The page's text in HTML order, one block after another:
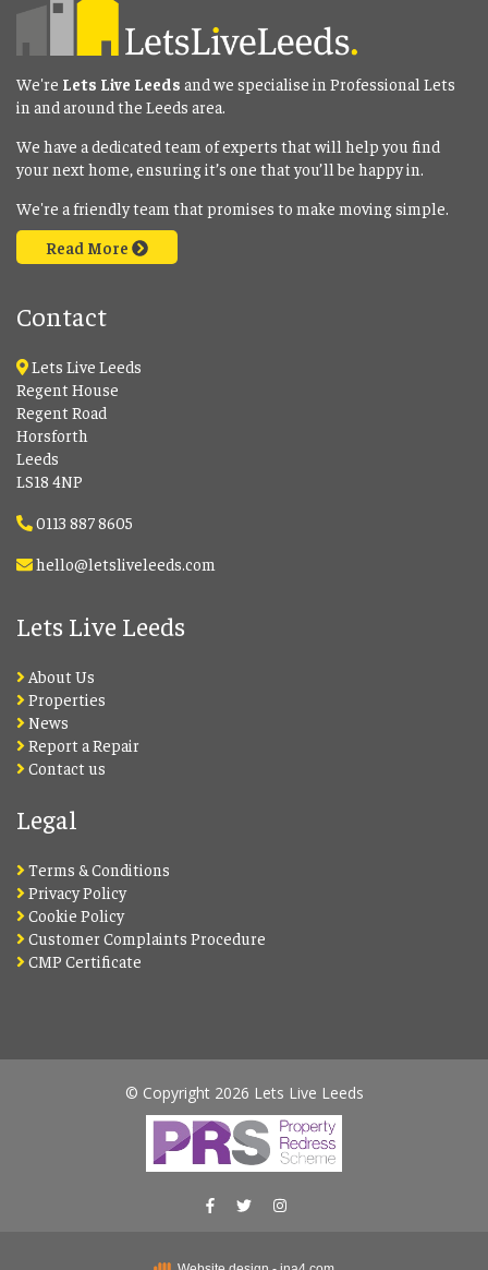
We're Lets Live Leeds and we specialise in Professional Lets
in and around the Leeds area.
We have a dedicated team of experts that will help you find
your next home, ensuring it’s one that you’ll be happy in.
We're a friendly team that promises to make moving simple.
Read More
Contact
Lets Live Leeds
Regent House
Regent Road
Horsforth
Leeds
LS18 4NP
0113 887 8605
hello@letsliveleeds.com
Lets Live Leeds
About Us
Properties
News
Report a Repair
Contact us
Legal
Terms & Conditions
Privacy Policy
Cookie Policy
Customer Complaints Procedure
CMP Certificate
© Copyright 2026 Lets Live Leeds